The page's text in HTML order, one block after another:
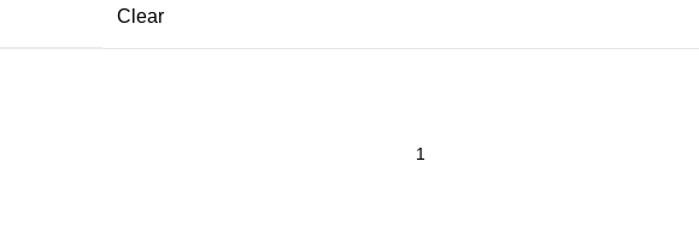
Clear